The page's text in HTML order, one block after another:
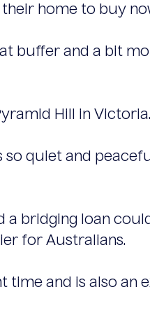
home to buy
buffer and a bit
Hill in Victoria.
so quiet and
a bridging loan
for Australians.
time and is also an